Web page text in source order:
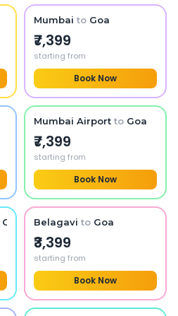
Mumbai to Goa
₹7,399
starting from
Book Now
Mumbai Airport to Goa
₹7,399
starting from
Book Now
Goa Belagavi to Goa
₹3,399
starting from
Book Now